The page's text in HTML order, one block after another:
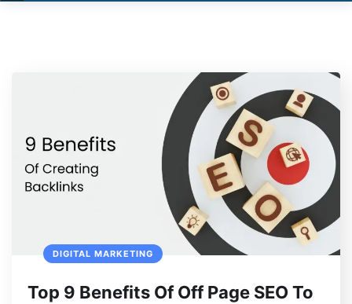
DIGITAL MARKETING
Top 9 Benefits Of Off Page SEO To